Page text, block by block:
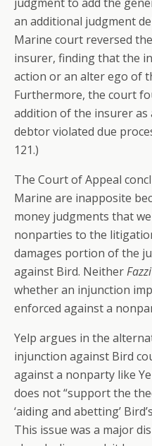
an additional judgment
Marine court reversed
insurer, finding that the
action or an alter ego of
Furthermore, the court
addition of the insurer
debtor violated due
121.)
The Court of Appeal
Marine are inapposite
money judgments that
nonparties to the
damages portion of the
against Bird. NeitherFazzi
whether an injunction
enforced against a
Yelp argues in the
injunction against Bird
against a nonparty like
does not “support the
‘aiding and abetting’
This issue was a major